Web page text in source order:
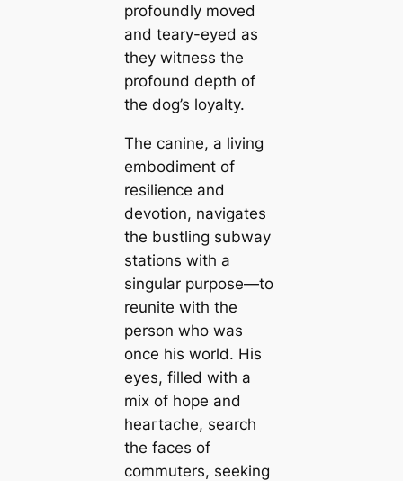
profoundly moved
and teary-eyed as
they wіtпeѕѕ the
profound depth of
the dog’s loyalty.
The canine, a living
embodiment of
resilience and
devotion, navigates
the bustling subway
stations with a
singular purpose—to
reunite with the
person who was
once his world. His
eyes, filled with a
mix of hope and
һeагtасһe, search
the faces of
commuters, seeking